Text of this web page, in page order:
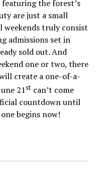
the forest’s
are just a small
weekends truly consist
admissions set in
sold out. And
one or two, there
create a one-of-a-
21stcan’t come
countdown until
begins now!